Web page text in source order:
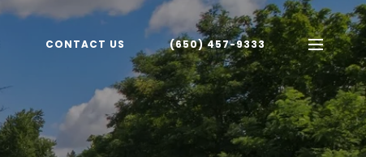
CONTACT US (650) 457-9333